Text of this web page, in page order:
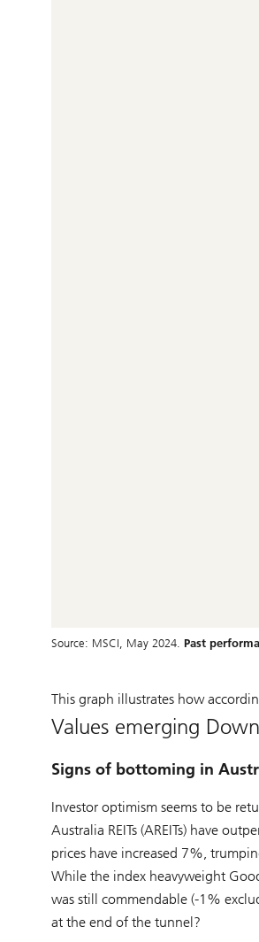
Source: MSCI, May 2024. Past
This graph illustrates how
Values emerging
Signs of bottoming in
Investor optimism seems to be
Australia REITs (AREITs) have
prices have increased 7%,
While the index heavyweight
was still commendable (-1%
at the end of the tunnel?